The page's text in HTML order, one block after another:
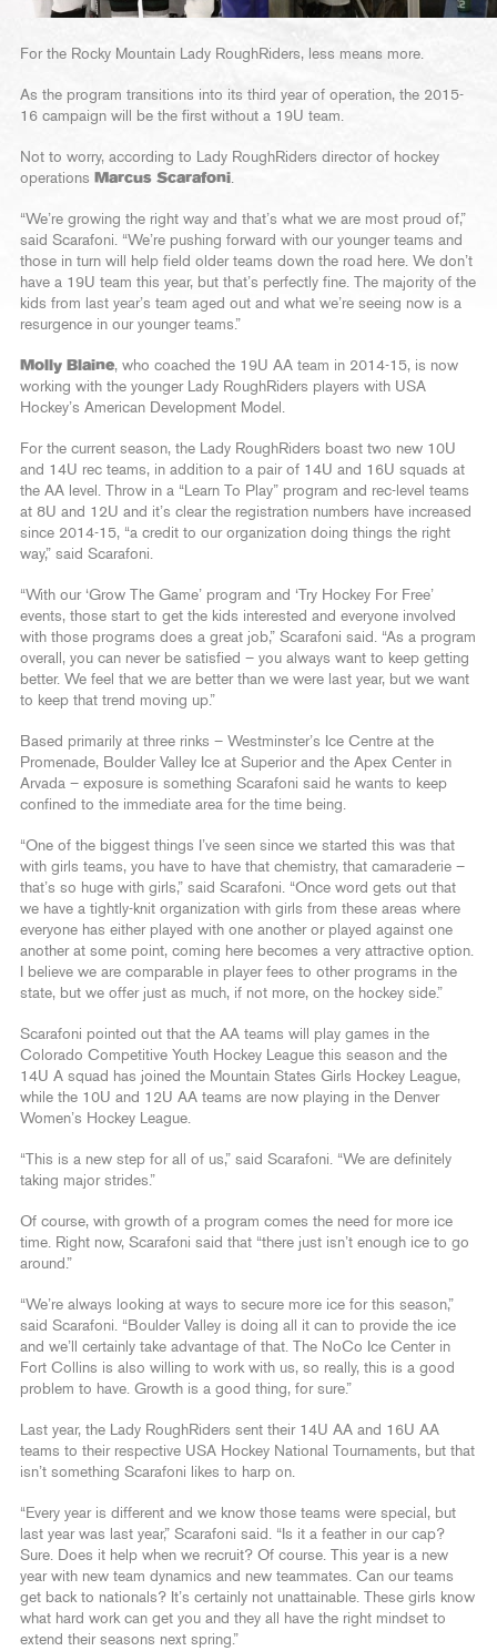
For the Rocky Mountain Lady RoughRiders, less means more.
As the program transitions into its third year of operation, the 2015-
16 campaign will be the first without a 19U team.
Not to worry, according to Lady RoughRiders director of hockey
operations Marcus Scarafoni.
“We’re growing the right way and that’s what we are most proud of,”
said Scarafoni. “We’re pushing forward with our younger teams and
those in turn will help field older teams down the road here. We don’t
have a 19U team this year, but that’s perfectly fine. The majority of the
kids from last year’s team aged out and what we’re seeing now is a
resurgence in our younger teams.”
Molly Blaine, who coached the 19U AA team in 2014-15, is now
working with the younger Lady RoughRiders players with USA
Hockey’s American Development Model.
For the current season, the Lady RoughRiders boast two new 10U
and 14U rec teams, in addition to a pair of 14U and 16U squads at
the AA level. Throw in a “Learn To Play” program and rec-level teams
at 8U and 12U and it’s clear the registration numbers have increased
since 2014-15, “a credit to our organization doing things the right
way,” said Scarafoni.
“With our ‘Grow The Game’ program and ‘Try Hockey For Free’
events, those start to get the kids interested and everyone involved
with those programs does a great job,” Scarafoni said. “As a program
overall, you can never be satisfied – you always want to keep getting
better. We feel that we are better than we were last year, but we want
to keep that trend moving up.”
Based primarily at three rinks – Westminster’s Ice Centre at the
Promenade, Boulder Valley Ice at Superior and the Apex Center in
Arvada – exposure is something Scarafoni said he wants to keep
confined to the immediate area for the time being.
“One of the biggest things I’ve seen since we started this was that
with girls teams, you have to have that chemistry, that camaraderie –
that’s so huge with girls,” said Scarafoni. “Once word gets out that
we have a tightly-knit organization with girls from these areas where
everyone has either played with one another or played against one
another at some point, coming here becomes a very attractive option.
I believe we are comparable in player fees to other programs in the
state, but we offer just as much, if not more, on the hockey side.”
Scarafoni pointed out that the AA teams will play games in the
Colorado Competitive Youth Hockey League this season and the
14U A squad has joined the Mountain States Girls Hockey League,
while the 10U and 12U AA teams are now playing in the Denver
Women’s Hockey League.
“This is a new step for all of us,” said Scarafoni. “We are definitely
taking major strides.”
Of course, with growth of a program comes the need for more ice
time. Right now, Scarafoni said that “there just isn’t enough ice to go
around.”
“We’re always looking at ways to secure more ice for this season,”
said Scarafoni. “Boulder Valley is doing all it can to provide the ice
and we’ll certainly take advantage of that. The NoCo Ice Center in
Fort Collins is also willing to work with us, so really, this is a good
problem to have. Growth is a good thing, for sure.”
Last year, the Lady RoughRiders sent their 14U AA and 16U AA
teams to their respective USA Hockey National Tournaments, but that
isn’t something Scarafoni likes to harp on.
“Every year is different and we know those teams were special, but
last year was last year,” Scarafoni said. “Is it a feather in our cap?
Sure. Does it help when we recruit? Of course. This year is a new
year with new team dynamics and new teammates. Can our teams
get back to nationals? It’s certainly not unattainable. These girls know
what hard work can get you and they all have the right mindset to
extend their seasons next spring.”